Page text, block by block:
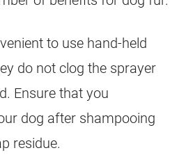
to use hand-held
do not clog the sprayer
Ensure that you
dog after shampooing
residue.